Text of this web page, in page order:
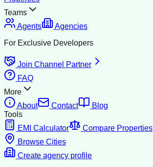
Teams
Agents
Agencies
For Exclusive Developers
Join Channel Partner
FAQ
More
About
Contact
Blog
Tools
EMI Calculator
Compare Properties
Browse Cities
Create agency profile